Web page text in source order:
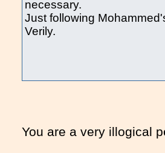
necessary.
Just following
Verily.
You are a very illogical